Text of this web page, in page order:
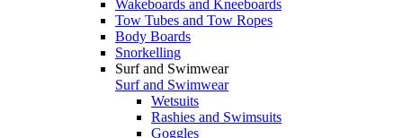
Wakeboards and Kneeboards
Tow Tubes and Tow Ropes
Body Boards
Snorkelling
Surf and Swimwear
Surf and Swimwear
Wetsuits
Rashies and Swimsuits
Goggles